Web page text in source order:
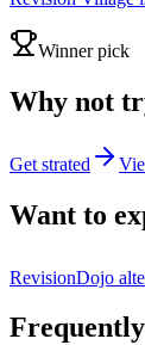
Winner pick
Why not
Get strated
Want to
RevisionDojo